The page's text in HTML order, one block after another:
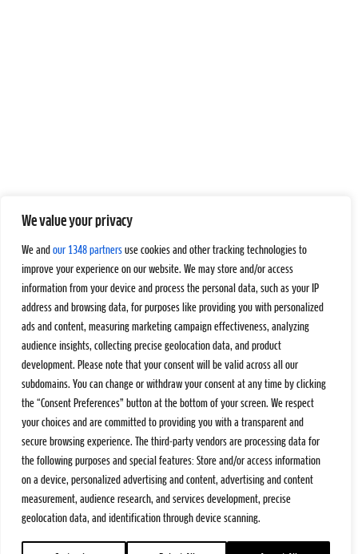
We value your privacy
We and our 1348 partners use cookies and other tracking technologies to
improve your experience on our website. We may store and/or access
information from your device and process the personal data, such as your IP
address and browsing data, for purposes like providing you with personalized
ads and content, measuring marketing campaign effectiveness, analyzing
audience insights, collecting precise geolocation data, and product
development. Please note that your consent will be valid across all our
subdomains. You can change or withdraw your consent at any time by clicking
the “Consent Preferences” button at the bottom of your screen. We respect
your choices and are committed to providing you with a transparent and
secure browsing experience. The third-party vendors are processing data for
the following purposes and special features: Store and/or access information
on a device, personalized advertising and content, advertising and content
measurement, audience research, and services development, precise
geolocation data, and identification through device scanning.